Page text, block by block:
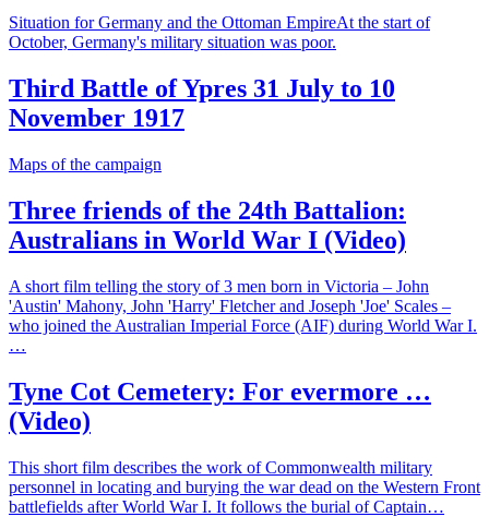
Situation for Germany and the Ottoman EmpireAt the start of
October, Germany's military situation was poor.
Third Battle of Ypres 31 July to 10
November 1917
Maps of the campaign
Three friends of the 24th Battalion:
Australians in World War I (Video)
A short film telling the story of 3 men born in Victoria – John
'Austin' Mahony, John 'Harry' Fletcher and Joseph 'Joe' Scales –
who joined the Australian Imperial Force (AIF) during World War I.
…
Tyne Cot Cemetery: For evermore …
(Video)
This short film describes the work of Commonwealth military
personnel in locating and burying the war dead on the Western Front
battlefields after World War I. It follows the burial of Captain…